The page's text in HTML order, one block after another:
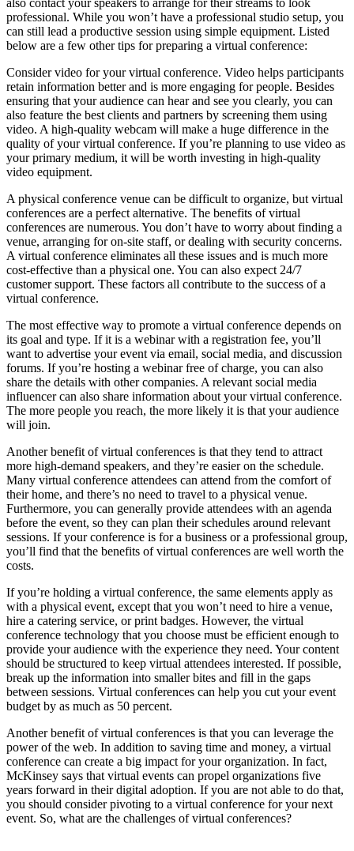
professional. While you won’t have a professional studio setup, you
can still lead a productive session using simple equipment. Listed
below are a few other tips for preparing a virtual conference:
Consider video for your virtual conference. Video helps participants
retain information better and is more engaging for people. Besides
ensuring that your audience can hear and see you clearly, you can
also feature the best clients and partners by screening them using
video. A high-quality webcam will make a huge difference in the
quality of your virtual conference. If you’re planning to use video as
your primary medium, it will be worth investing in high-quality
video equipment.
A physical conference venue can be difficult to organize, but virtual
conferences are a perfect alternative. The benefits of virtual
conferences are numerous. You don’t have to worry about finding a
venue, arranging for on-site staff, or dealing with security concerns.
A virtual conference eliminates all these issues and is much more
cost-effective than a physical one. You can also expect 24/7
customer support. These factors all contribute to the success of a
virtual conference.
The most effective way to promote a virtual conference depends on
its goal and type. If it is a webinar with a registration fee, you’ll
want to advertise your event via email, social media, and discussion
forums. If you’re hosting a webinar free of charge, you can also
share the details with other companies. A relevant social media
influencer can also share information about your virtual conference.
The more people you reach, the more likely it is that your audience
will join.
Another benefit of virtual conferences is that they tend to attract
more high-demand speakers, and they’re easier on the schedule.
Many virtual conference attendees can attend from the comfort of
their home, and there’s no need to travel to a physical venue.
Furthermore, you can generally provide attendees with an agenda
before the event, so they can plan their schedules around relevant
sessions. If your conference is for a business or a professional group,
you’ll find that the benefits of virtual conferences are well worth the
costs.
If you’re holding a virtual conference, the same elements apply as
with a physical event, except that you won’t need to hire a venue,
hire a catering service, or print badges. However, the virtual
conference technology that you choose must be efficient enough to
provide your audience with the experience they need. Your content
should be structured to keep virtual attendees interested. If possible,
break up the information into smaller bites and fill in the gaps
between sessions. Virtual conferences can help you cut your event
budget by as much as 50 percent.
Another benefit of virtual conferences is that you can leverage the
power of the web. In addition to saving time and money, a virtual
conference can create a big impact for your organization. In fact,
McKinsey says that virtual events can propel organizations five
years forward in their digital adoption. If you are not able to do that,
you should consider pivoting to a virtual conference for your next
event. So, what are the challenges of virtual conferences?